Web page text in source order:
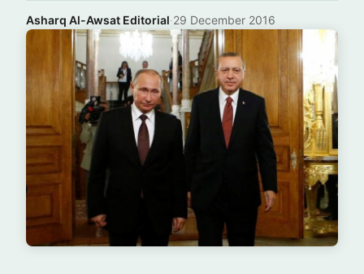
Asharq Al-Awsat Editorial·29 December 2016